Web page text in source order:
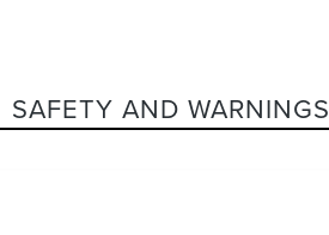
SAFETY AND WARNINGS